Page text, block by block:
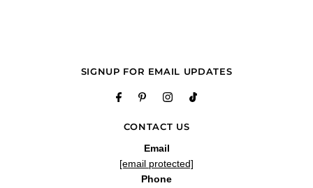
CONTACT US
Email
[email protected]
Phone
SIGNUP FOR EMAIL UPDATES